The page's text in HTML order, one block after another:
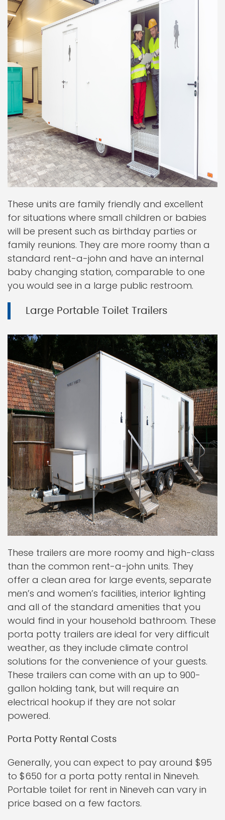
These units are family friendly and excellent
for situations where small children or babies
will be present such as birthday parties or
family reunions. They are more roomy than a
standard rent-a-john and have an internal
baby changing station, comparable to one
you would see in a large public restroom.
Large Portable Toilet Trailers
These trailers are more roomy and high-class
than the common rent-a-john units. They
offer a clean area for large events, separate
men’s and women’s facilities, interior lighting
and all of the standard amenities that you
would find in your household bathroom. These
porta potty trailers are ideal for very difficult
weather, as they include climate control
solutions for the convenience of your guests.
These trailers can come with an up to 900-
gallon holding tank, but will require an
electrical hookup if they are not solar
powered.
Porta Potty Rental Costs
Generally, you can expect to pay around $95
to $650 for a porta potty rental in Nineveh.
Portable toilet for rent in Nineveh can vary in
price based on a few factors.